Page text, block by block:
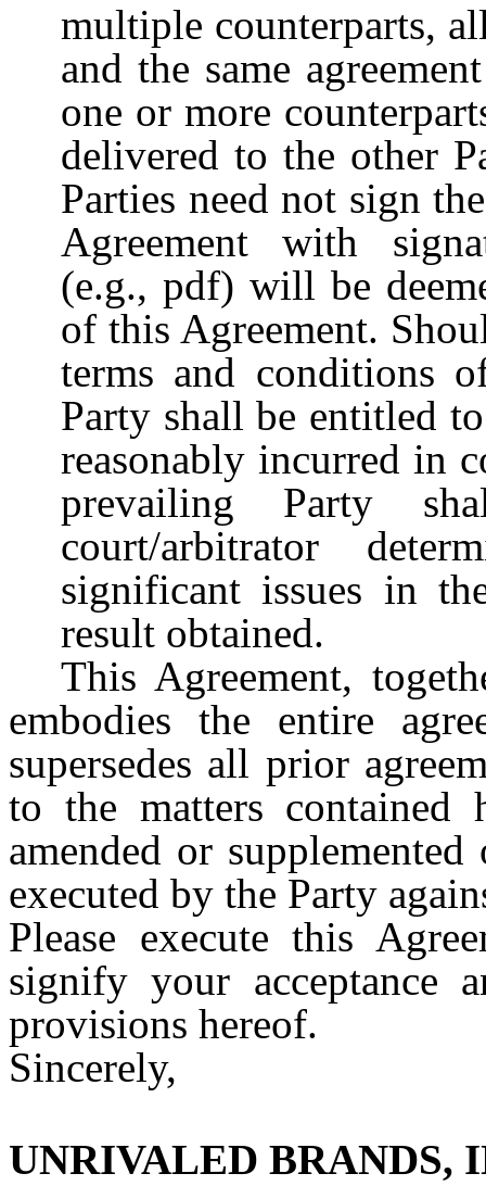
multiple counterparts,
and the same
one or more
delivered to the other
Parties need not sign
Agreement with
(e.g., pdf) will be
of this Agreement.
terms and conditions
Party shall be entitled
reasonably incurred in
prevailing Party
court/arbitrator
significant issues in
result obtained.
This Agreement,
embodies the entire
supersedes all prior
to the matters contained
amended or
executed by the Party
Please execute this
signify your acceptance
provisions hereof.
Sincerely,
UNRIVALED BRANDS,